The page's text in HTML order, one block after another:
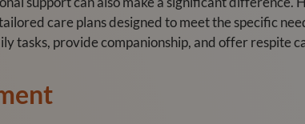
care plans designed to meet the specific
tasks, provide companionship, and offer respite